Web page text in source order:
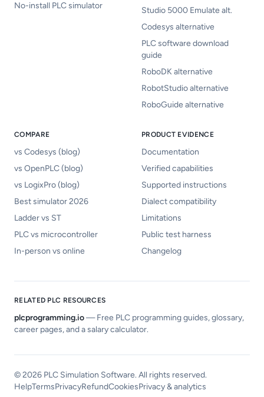
No-install PLC simulator
Studio 5000 Emulate alt.
Codesys alternative
PLC software download
guide
RoboDK alternative
RobotStudio alternative
RoboGuide alternative
COMPARE
vs Codesys (blog)
vs OpenPLC (blog)
vs LogixPro (blog)
Best simulator 2026
Ladder vs ST
PLC vs microcontroller
In-person vs online
PRODUCT EVIDENCE
Documentation
Verified capabilities
Supported instructions
Dialect compatibility
Limitations
Public test harness
Changelog
RELATED PLC RESOURCES
plcprogramming.io—Free PLC programming guides, glossary,
career pages, and a salary calculator.
©2026 PLC Simulation Software. All rights reserved.
HelpTermsPrivacyRefundCookiesPrivacy & analytics